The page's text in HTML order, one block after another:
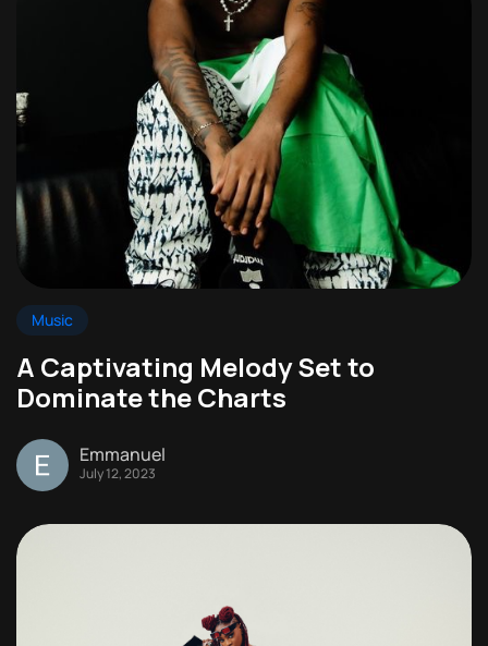
Music
A Captivating Melody Set to
Dominate the Charts
Emmanuel
July 12, 2023